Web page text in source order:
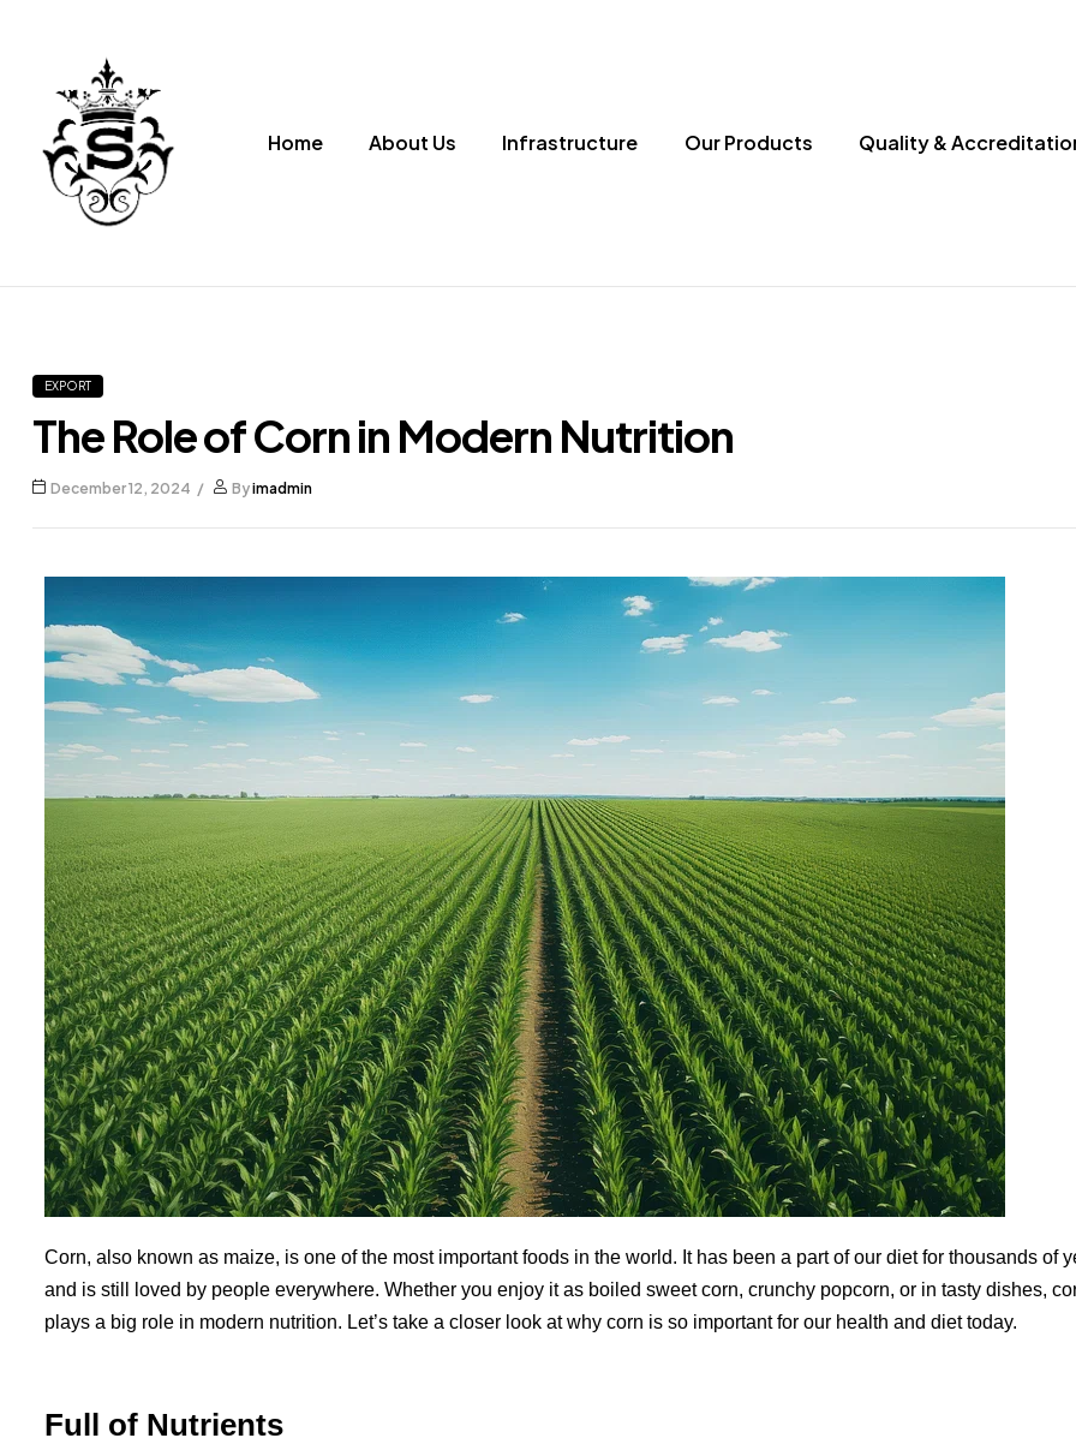
Corn
Home About Us Infrastructure Our Products Quality &
EXPORT
The Role of Corn in Modern Nutrition
December 12, 2024 Byimadmin
Corn, also known as maize, is one of the most important foods in the world. It has been a part of our diet for thousands of
and is still loved by people everywhere. Whether you enjoy it as boiled sweet corn, crunchy popcorn, or in tasty dishes,
plays a big role in modern nutrition. Let’s take a closer look at why corn is so important for our health and diet today.
Full of Nutrients